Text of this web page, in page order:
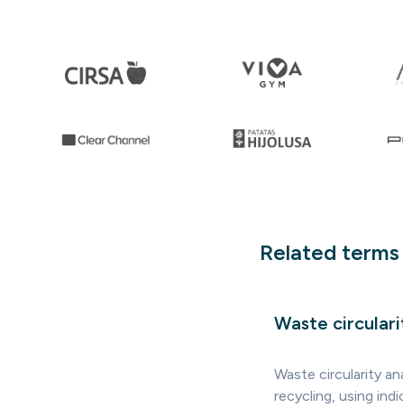
Related terms
Waste
Waste circularity
recycling, using